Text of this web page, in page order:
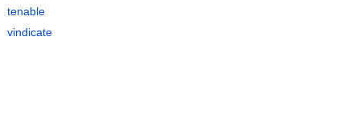
tenable
vindicate